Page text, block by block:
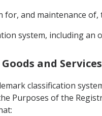
and maintenance of,
system, including
and Services
classification
Purposes of the